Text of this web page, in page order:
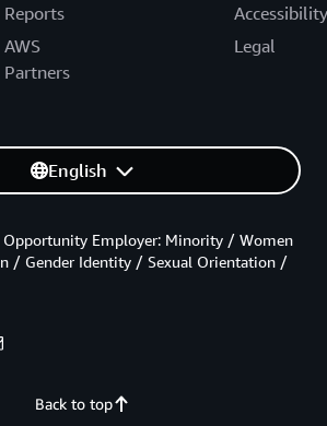
Reports
AWS
Partners
Accessibility
Legal
English
Back to top
Opportunity Employer: Minority / Women
/ Gender Identity / Sexual Orientation /